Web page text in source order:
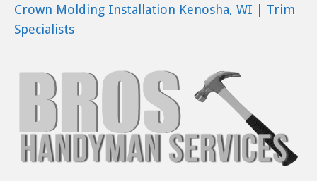
Crown Molding Installation Kenosha, WI | Trim
Specialists